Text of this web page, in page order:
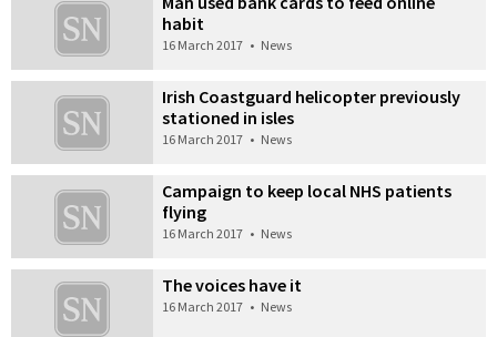
habit
16 March 2017 • News
Irish Coastguard helicopter previously
stationed in isles
16 March 2017 • News
Campaign to keep local NHS patients
flying
16 March 2017 • News
The voices have it
16 March 2017 • News